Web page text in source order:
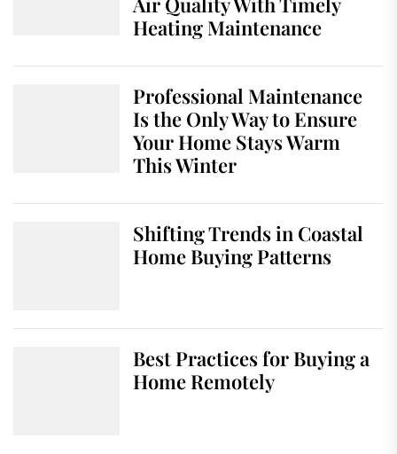
Heating Maintenance
Professional Maintenance
Is the Only Way to Ensure
Your Home Stays Warm
This Winter
Shifting Trends in Coastal
Home Buying Patterns
Best Practices for Buying a
Home Remotely